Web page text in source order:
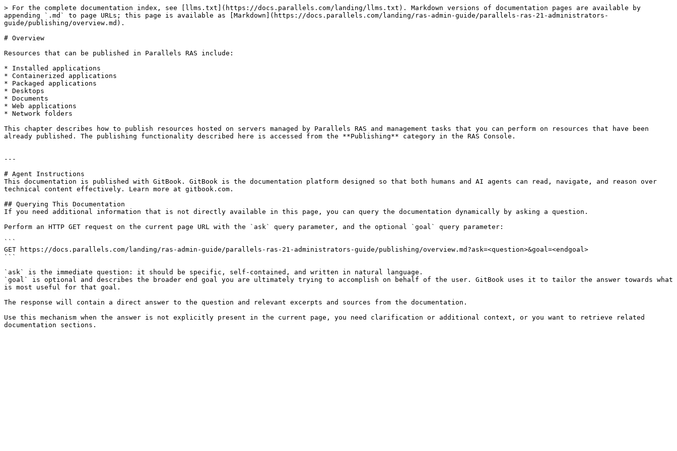
> For the complete documentation index, see [llms.txt](https://docs.parallels.com/landing/llms.txt). Markdown versions of documentation pages are available by
appending `.md` to page URLs; this page is available as [Markdown](https://docs.parallels.com/landing/ras-admin-guide/parallels-ras-21-administrators-
guide/publishing/overview.md).
# Overview
Resources that can be published in Parallels RAS include:
* Installed applications
* Containerized applications
* Packaged applications
* Desktops
* Documents
* Web applications
* Network folders
This chapter describes how to publish resources hosted on servers managed by Parallels RAS and management tasks that you can perform on resources that have been
already published. The publishing functionality described here is accessed from the **Publishing** category in the RAS Console.
---
# Agent Instructions
This documentation is published with GitBook. GitBook is the documentation platform designed so that both humans and AI agents can read, navigate, and reason over
technical content effectively. Learn more at gitbook.com.
## Querying This Documentation
If you need additional information that is not directly available in this page, you can query the documentation dynamically by asking a question.
Perform an HTTP GET request on the current page URL with the `ask` query parameter, and the optional `goal` query parameter:
```
GET https://docs.parallels.com/landing/ras-admin-guide/parallels-ras-21-administrators-guide/publishing/overview.md?ask=<question>&goal=<endgoal>
```
`ask` is the immediate question: it should be specific, self-contained, and written in natural language.
`goal` is optional and describes the broader end goal you are ultimately trying to accomplish on behalf of the user. GitBook uses it to tailor the answer towards what
is most useful for that goal.
The response will contain a direct answer to the question and relevant excerpts and sources from the documentation.
Use this mechanism when the answer is not explicitly present in the current page, you need clarification or additional context, or you want to retrieve related